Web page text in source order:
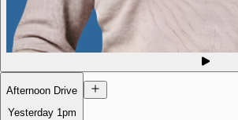
Afternoon Drive
Yesterday 1pm